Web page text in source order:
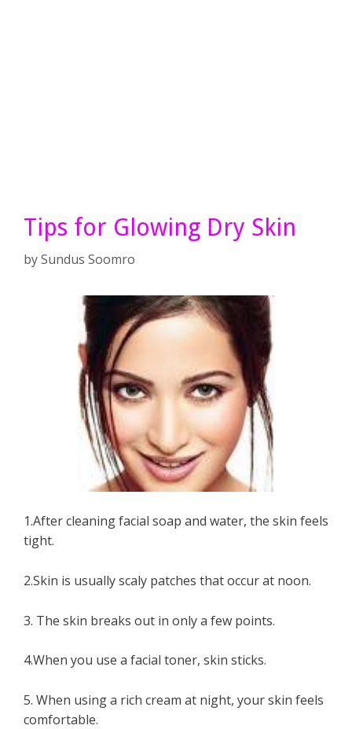
Tips for Glowing Dry Skin
bySundus Soomro
1.After cleaning facial soap and water, the skin feels
tight.
2.Skin is usually scaly patches that occur at noon.
3. The skin breaks out in only a few points.
4.When you use a facial toner, skin sticks.
5. When using a rich cream at night, your skin feels
comfortable.